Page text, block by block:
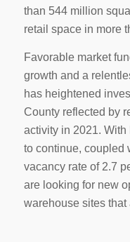
than 544 million
retail space in more
Favorable market
growth and a
has heightened
County reflected by
activity in 2021.
to continue, coupled
vacancy rate of 2.7
are looking for new
warehouse sites that